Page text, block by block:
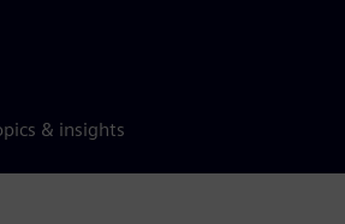
& insights